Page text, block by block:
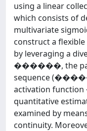
using a linear
which consists of
multivariate
construct a
by leveraging a
������, the
sequence
activation
quantitative
examined by
continuity.